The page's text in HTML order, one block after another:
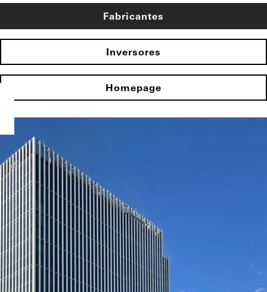
Fabricantes
Inversores
Homepage